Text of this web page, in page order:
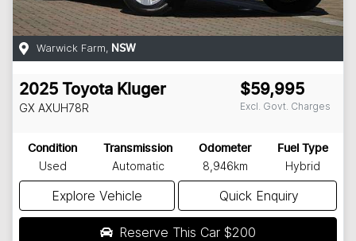
Warwick Farm, NSW
2025 Toyota Kluger
GX AXUH78R
$59,995
Excl. Govt. Charges
Condition
Used
Transmission
Automatic
Odometer
8,946km
Fuel Type
Hybrid
Explore Vehicle Quick Enquiry
Reserve This Car $200